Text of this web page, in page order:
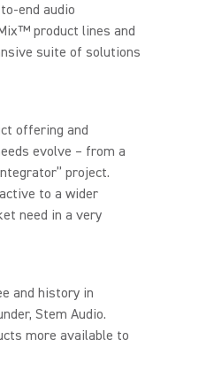
end audio
product lines and
suite of solutions
offering and
evolve – from a
project.
to a wider
need in a very
and history in
Stem Audio.
more available to